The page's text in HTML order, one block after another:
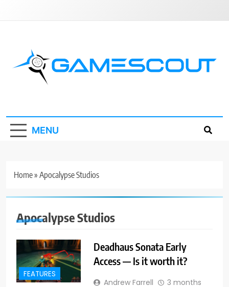
MENU
Home» Apocalypse Studios
Apocalypse Studios
FEATURES
Deadhaus Sonata Early
Access — Is it worth it?
Andrew Farrell
3 months